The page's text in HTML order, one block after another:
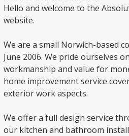
Hello and welcome to the
website.
We are a small Norwich-based
June 2006. We pride ourselves
workmanship and value for
home improvement service
exterior work aspects.
We offer a full design service
our kitchen and bathroom